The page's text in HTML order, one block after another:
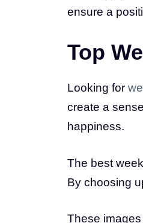
ensure a
Top
Looking for
create a
happiness.
The best
By choosing
These